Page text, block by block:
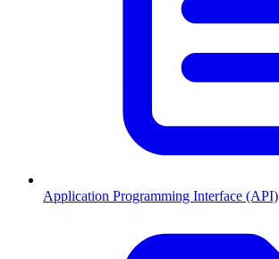
Application Programming Interface (API)